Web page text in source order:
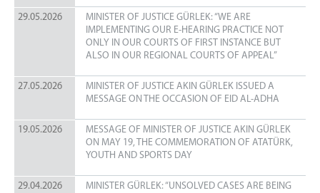
CONTACT
CORPORATE IDENTITY
29.05.2026
MINISTER OF JUSTICE GÜRLEK: “WE ARE
IMPLEMENTING OUR E-HEARING PRACTICE NOT
ONLY IN OUR COURTS OF FIRST INSTANCE BUT
ALSO IN OUR REGIONAL COURTS OF APPEAL”
27.05.2026
MINISTER OF JUSTICE AKIN GÜRLEK ISSUED A
MESSAGE ON THE OCCASION OF EID AL-ADHA
19.05.2026
MESSAGE OF MINISTER OF JUSTICE AKIN GÜRLEK
ON MAY 19, THE COMMEMORATION OF ATATÜRK,
YOUTH AND SPORTS DAY
29.04.2026
MINISTER GÜRLEK: “UNSOLVED CASES ARE BEING